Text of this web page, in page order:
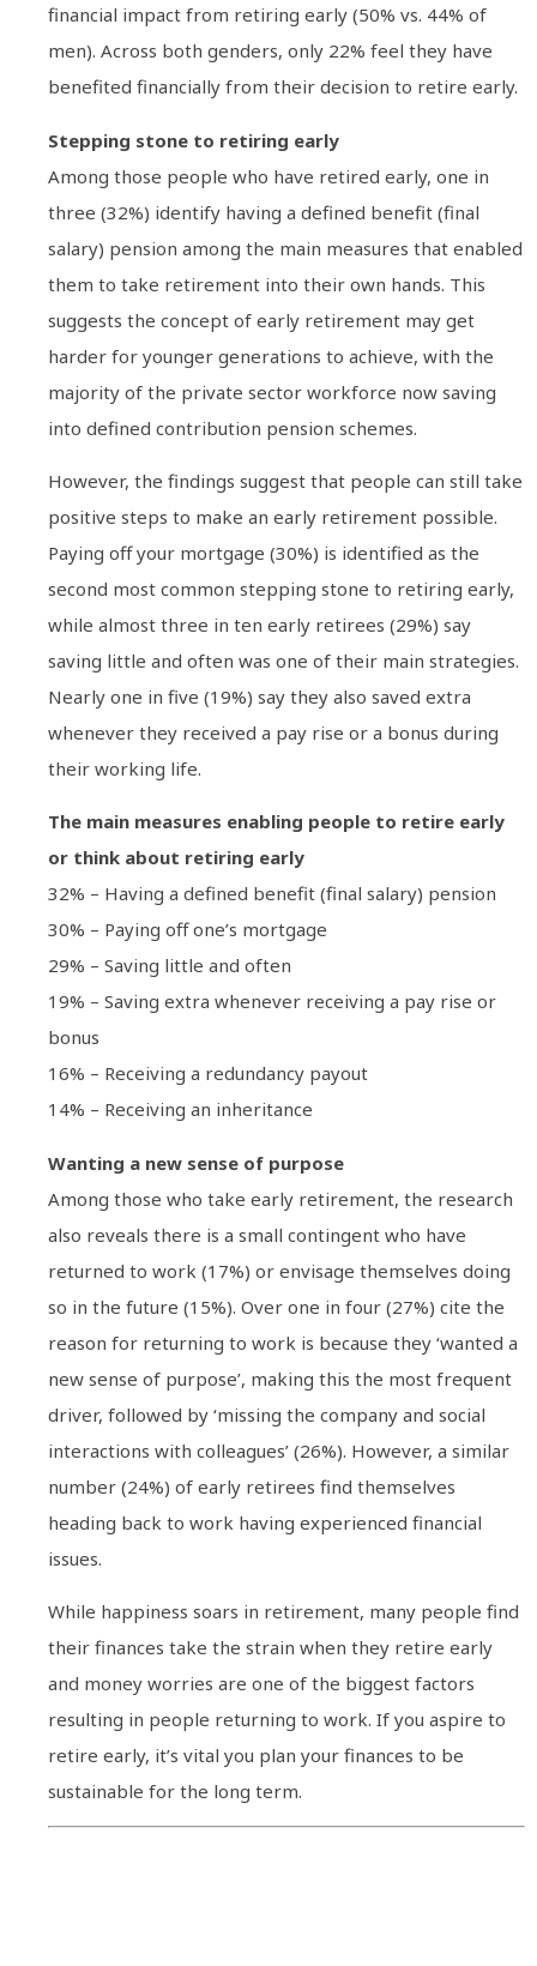
financial impact from retiring early (50% vs. 44% of
men). Across both genders, only 22% feel they have
benefited financially from their decision to retire early.
Stepping stone to retiring early
Among those people who have retired early, one in
three (32%) identify having a defined benefit (final
salary) pension among the main measures that enabled
them to take retirement into their own hands. This
suggests the concept of early retirement may get
harder for younger generations to achieve, with the
majority of the private sector workforce now saving
into defined contribution pension schemes.
However, the findings suggest that people can still take
positive steps to make an early retirement possible.
Paying off your mortgage (30%) is identified as the
second most common stepping stone to retiring early,
while almost three in ten early retirees (29%) say
saving little and often was one of their main strategies.
Nearly one in five (19%) say they also saved extra
whenever they received a pay rise or a bonus during
their working life.
The main measures enabling people to retire early
or think about retiring early
32% – Having a defined benefit (final salary) pension
30% – Paying off one’s mortgage
29% – Saving little and often
19% – Saving extra whenever receiving a pay rise or
bonus
16% – Receiving a redundancy payout
14% – Receiving an inheritance
Wanting a new sense of purpose
Among those who take early retirement, the research
also reveals there is a small contingent who have
returned to work (17%) or envisage themselves doing
so in the future (15%). Over one in four (27%) cite the
reason for returning to work is because they ‘wanted a
new sense of purpose’, making this the most frequent
driver, followed by ‘missing the company and social
interactions with colleagues’ (26%). However, a similar
number (24%) of early retirees find themselves
heading back to work having experienced financial
issues.
While happiness soars in retirement, many people find
their finances take the strain when they retire early
and money worries are one of the biggest factors
resulting in people returning to work. If you aspire to
retire early, it’s vital you plan your finances to be
sustainable for the long term.